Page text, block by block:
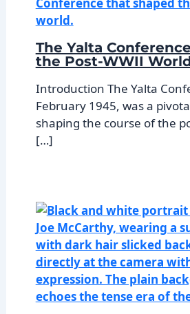
The Yalta
the Post-WWII
Introduction The Yalta
February 1945, was a
shaping the course of the
[…]